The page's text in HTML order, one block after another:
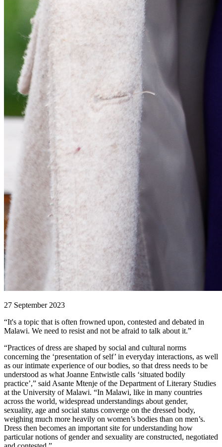
27 September 2023
“It's a topic that is often frowned upon, contested and debated in
Malawi. We need to resist and not be afraid to talk about it.”
“Practices of dress are shaped by social and cultural norms
concerning the ‘presentation of self’ in everyday interactions, as well
as our intimate experience of our bodies, so that dress needs to be
understood as what Joanne Entwistle calls ‘situated bodily
practice’,” said Asante Mtenje of the Department of Literary Studies
at the University of Malawi. “In Malawi, like in many countries
across the world, widespread understandings about gender,
sexuality, age and social status converge on the dressed body,
weighing much more heavily on women’s bodies than on men’s.
Dress then becomes an important site for understanding how
particular notions of gender and sexuality are constructed, negotiated